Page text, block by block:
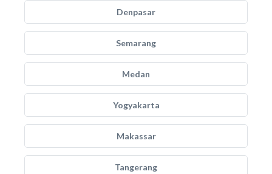
Denpasar
Semarang
Medan
Yogyakarta
Makassar
Tangerang